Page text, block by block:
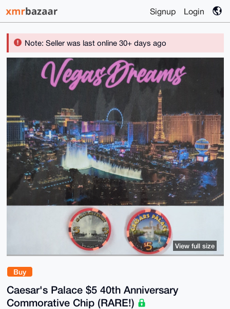
Signup Login
Note: Seller was last online 30+ days ago
Buy
Caesar's Palace $5 40th Anniversary
Commorative Chip (RARE!)
View full size